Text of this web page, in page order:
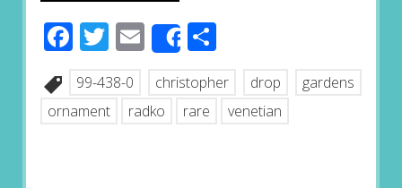
Facebook
Twitter
EmailShareShare
99-438-0 christopher drop
gardens
ornament
radko rare venetian